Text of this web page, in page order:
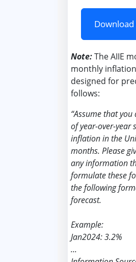
Note:The AIIE
monthly
designed for
follows:
“Assume that you
of year-over-year
inflation in the
months. Please
any information
formulate these
the following
forecast.
Example:
Jan2024: 3.2%
...